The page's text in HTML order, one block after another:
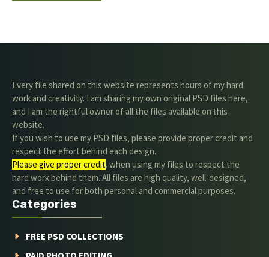
Every file shared on this website represents hours of my hard
work and creativity. I am sharing my own original PSD files here,
and I am the rightful owner of all the files available on this
website.
If you wish to use my PSD files, please provide proper credit and
respect the effort behind each design.
Please give proper credit. when using my files to respect the
hard work behind them. All files are high quality, well-designed,
and free to use for both personal and commercial purposes.
Categories
FREE PSD COLLECTIONS